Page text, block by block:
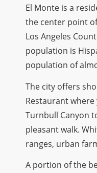
El Monte is a
the center point
Los Angeles
population is
population of
The city offers
Restaurant
Turnbull Canyon
pleasant walk.
ranges, urban
A portion of the